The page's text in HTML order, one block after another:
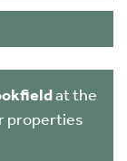
at the
properties